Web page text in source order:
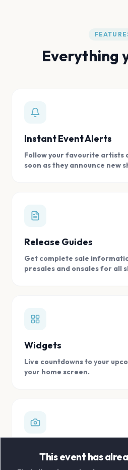
Everything
Instant Event Alerts
Follow your favourite artists
soon as they announce new
Release Guides
Get complete sale
presales and onsales for all
Widgets
Live countdowns to your
your home screen.
Store all your concert
This event has